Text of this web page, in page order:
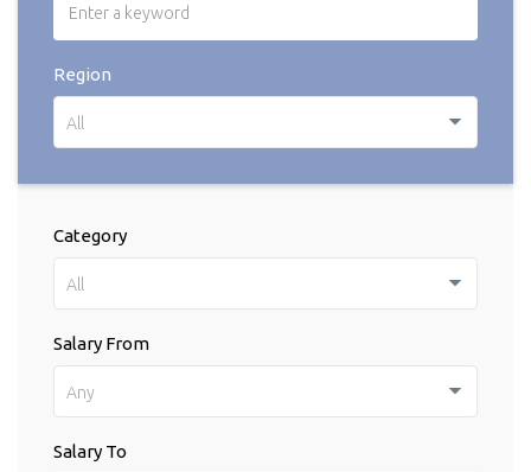
Region
All
Category
All
Salary From
Any
Salary To